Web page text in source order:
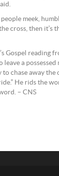
meek,
cross, then it’s
Gospel reading
leave a possessed
to chase away the
He rids the
– CNS